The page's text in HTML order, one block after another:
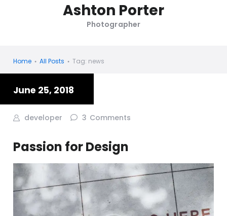
Ashton Porter
Photographer
Home All Posts Tag: news
June 25, 2018
developer 3 Comments
Passion for Design